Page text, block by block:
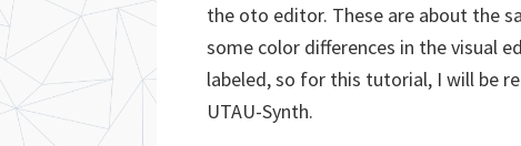
the oto editor. These are about the
some color differences in the visual
labeled, so for this tutorial, I will be
UTAU-Synth.